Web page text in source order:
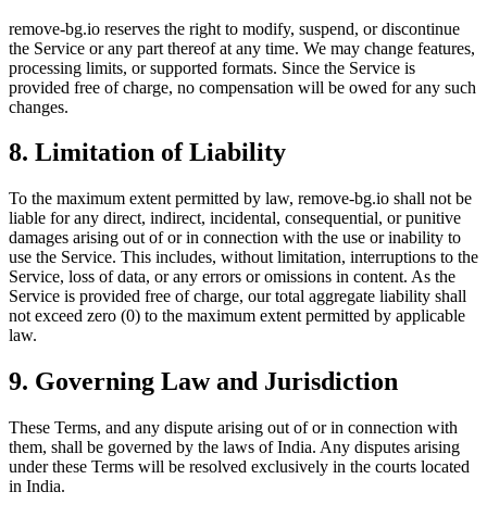
remove-bg.io reserves the right to modify, suspend, or discontinue
the Service or any part thereof at any time. We may change features,
processing limits, or supported formats. Since the Service is
provided free of charge, no compensation will be owed for any such
changes.
8. Limitation of Liability
To the maximum extent permitted by law, remove-bg.io shall not be
liable for any direct, indirect, incidental, consequential, or punitive
damages arising out of or in connection with the use or inability to
use the Service. This includes, without limitation, interruptions to the
Service, loss of data, or any errors or omissions in content. As the
Service is provided free of charge, our total aggregate liability shall
not exceed zero (0) to the maximum extent permitted by applicable
law.
9. Governing Law and Jurisdiction
These Terms, and any dispute arising out of or in connection with
them, shall be governed by the laws of India. Any disputes arising
under these Terms will be resolved exclusively in the courts located
in India.